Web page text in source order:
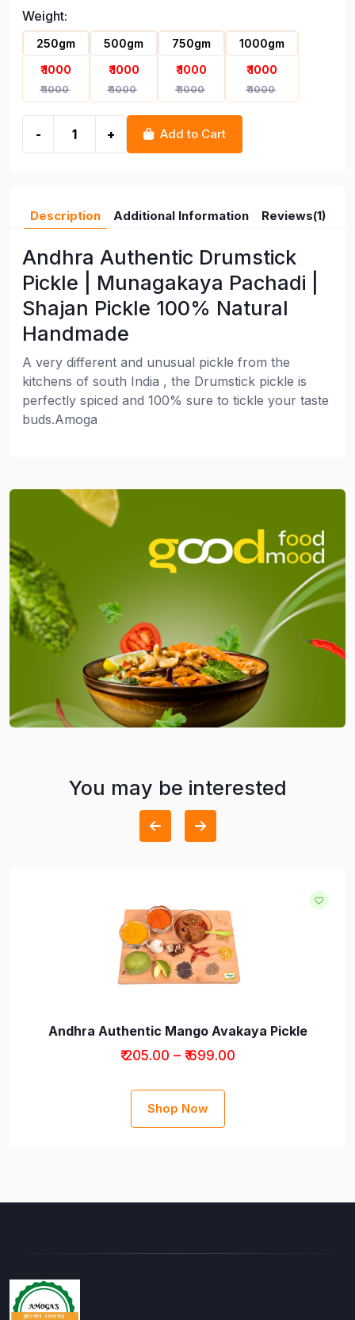
Weight:
250gm
₹ 1000
₹ 1000
500gm
₹ 1000
₹ 1000
750gm
₹ 1000
₹ 1000
1000gm
₹ 1000
₹ 1000
- + Add to Cart
Description Additional Information Reviews(1)
Andhra Authentic Drumstick
Pickle | Munagakaya Pachadi |
Shajan Pickle 100% Natural
Handmade
A very different and unusual pickle from the
kitchens of south India , the Drumstick pickle is
perfectly spiced and 100% sure to tickle your taste
buds.Amoga
You may be interested
Andhra Authentic Mango Avakaya Pickle
₹ 205.00 – ₹ 699.00
Shop Now